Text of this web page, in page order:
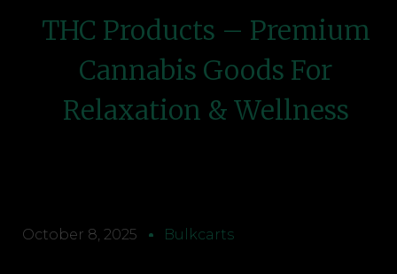
THC Products – Premium
Cannabis Goods For
Relaxation & Wellness
October 8, 2025 Bulkcarts